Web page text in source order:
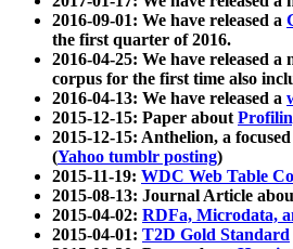
2016-09-01: We have released a
the first quarter of 2016.
2016-04-25: We have released a
corpus for the first time also
2016-04-13: We have released a
2015-12-15: Paper about
2015-12-15: Anthelion, a
(Yahoo tumblr posting)
2015-11-19: WDC Web Table
2015-08-13: Journal Article
2015-04-02: RDFa, Microdata,
2015-04-01: T2D Gold Standard